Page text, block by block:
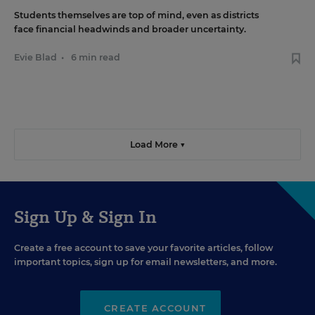
Students themselves are top of mind, even as districts
face financial headwinds and broader uncertainty.
Evie Blad • 6 min read
Load More ▼
Sign Up & Sign In
Create a free account to save your favorite articles, follow
important topics, sign up for email newsletters, and more.
CREATE ACCOUNT